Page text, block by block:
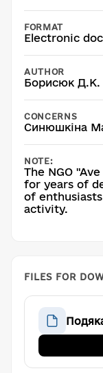
FORMAT
Electronic
AUTHOR
Борисюк Д.К.
CONCERNS
Синюшкіна
NOTE:
The NGO
for years of
of
activity.
FILES FOR